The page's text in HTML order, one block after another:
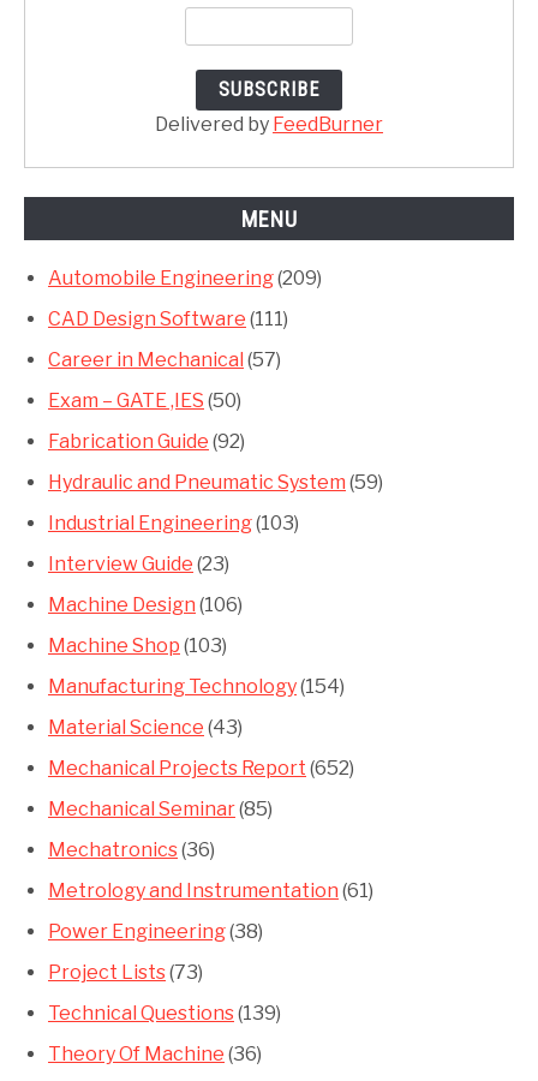
Delivered by FeedBurner
MENU
Automobile Engineering(209)
CAD Design Software (111)
Career in Mechanical (57)
Exam – GATE ,IES (50)
Fabrication Guide (92)
Hydraulic and Pneumatic System (59)
Industrial Engineering(103)
Interview Guide (23)
Machine Design (106)
Machine Shop (103)
Manufacturing Technology(154)
Material Science (43)
Mechanical Projects Report (652)
Mechanical Seminar(85)
Mechatronics(36)
Metrology and Instrumentation (61)
Power Engineering(38)
Project Lists(73)
Technical Questions(139)
Theory Of Machine (36)